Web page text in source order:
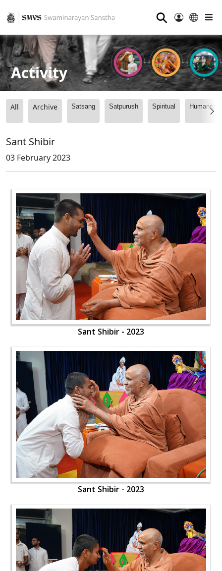
⚲
Activity
All Archive Satsang Satpurush Spiritual
Sant Shibir
03 February 2023
Sant Shibir - 2023
Sant Shibir - 2023